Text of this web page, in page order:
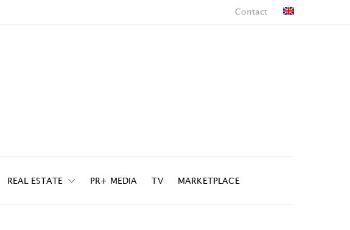
Contact
REAL ESTATE PR+ MEDIA TV MARKETPLACE